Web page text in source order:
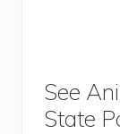
See
State